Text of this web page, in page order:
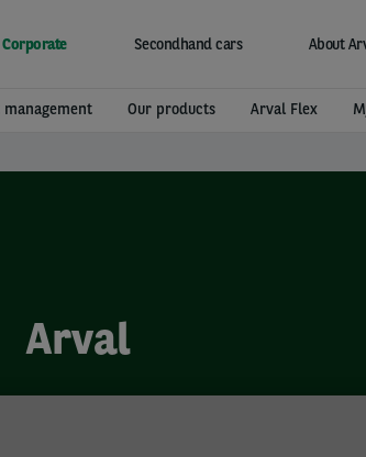
Corporate Secondhand cars About
management Our products Arval Flex
Arval